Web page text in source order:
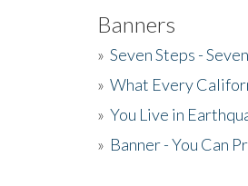
Banners
» Seven Steps -
» What Every
» You Live in
» Banner - You Can